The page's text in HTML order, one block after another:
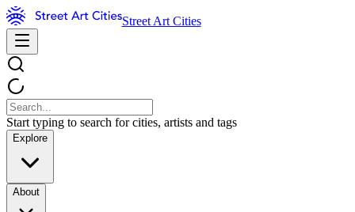
Street Art Cities
Start typing to search for cities, artists and tags
Explore
About